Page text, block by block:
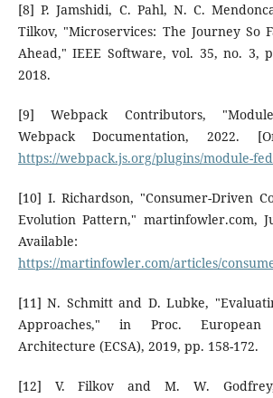
[8] P. Jamshidi, C. Pahl, N. C.
Tilkov, "Microservices: The Journey So
Ahead," IEEE Software, vol. 35, no. 3,
2018.
[9] Webpack Contributors,
Webpack Documentation, 2022.
https://webpack.js.org/plugins/module-
[10] I. Richardson, "Consumer-Driven
Evolution Pattern," martinfowler.com,
Available:
https://martinfowler.com/articles/
[11] N. Schmitt and D. Lubke,
Approaches," in Proc. European
Architecture (ECSA), 2019, pp. 158-172.
[12] V. Filkov and M. W.